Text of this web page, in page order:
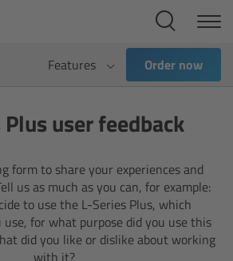
Features Order now
Plus user feedback
form to share your experiences and
us as much as you can, for example:
to use the L-Series Plus, which
use, for what purpose did you use this
did you like or dislike about working
with it?